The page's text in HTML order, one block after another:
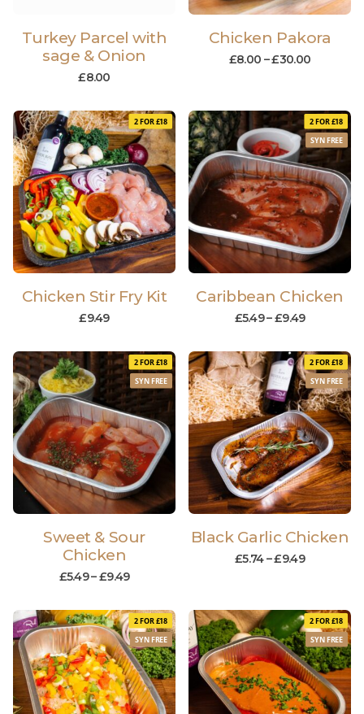
Turkey Parcel with
sage & Onion
£8.00
Chicken Pakora
£8.00 –£30.00
2 FOR £18
Chicken Stir Fry Kit
£9.49
2 FOR £18
SYN FREE
Caribbean Chicken
£5.49–£9.49
2 FOR £18
SYN FREE
Sweet & Sour
Chicken
£5.49–£9.49
2 FOR £18
SYN FREE
Black Garlic Chicken
£5.74–£9.49
2 FOR £18
SYN FREE
2 FOR £18
SYN FREE